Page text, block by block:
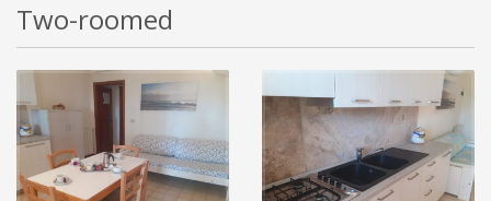
Two-roomed